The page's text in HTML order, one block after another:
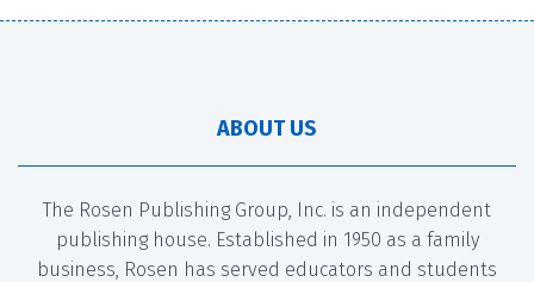
ABOUT US
The Rosen Publishing Group, Inc. is an independent
publishing house. Established in 1950 as a family
business, Rosen has served educators and students